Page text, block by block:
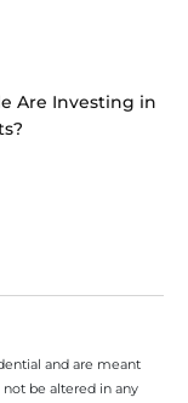
Are Investing in
and are meant
be altered in any